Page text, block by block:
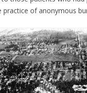
practice of anonymous